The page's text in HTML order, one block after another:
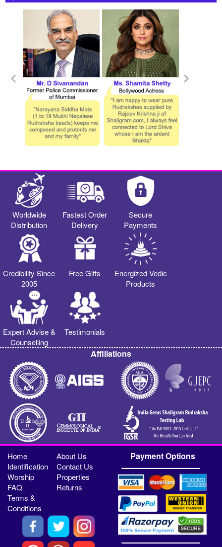
Worldwide
Distribution
Fastest Order
Delivery
Secure
Payments
Credibility Since
2005
Free Gifts
Energized Vedic
Products
Expert Advise &
Counselling
Testimonials
Affiliations
Home
About Us
Identification
Contact Us
Worship
Properties
FAQ
Returns
Terms &
Conditions
Payment Options